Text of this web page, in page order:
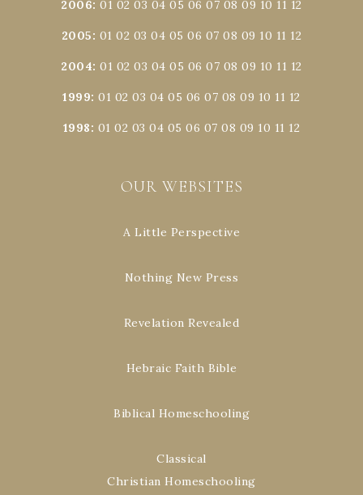
2006:01 02 03 04 05 06 07 08 09 10 11 12
2005: 01 02 03 04 05 06 07 08 09 10 11 12
2004:01 02 03 04 05 06 07 08 09 10 11 12
1999:01 02 03 04 05 06 07 08 09 10 11 12
1998: 01 02 03 04 05 06 07 08 09 10 11 12
OUR WEBSITES
A Little Perspective
Nothing New Press
Revelation Revealed
Hebraic Faith Bible
Biblical Homeschooling
Classical
Christian Homeschooling